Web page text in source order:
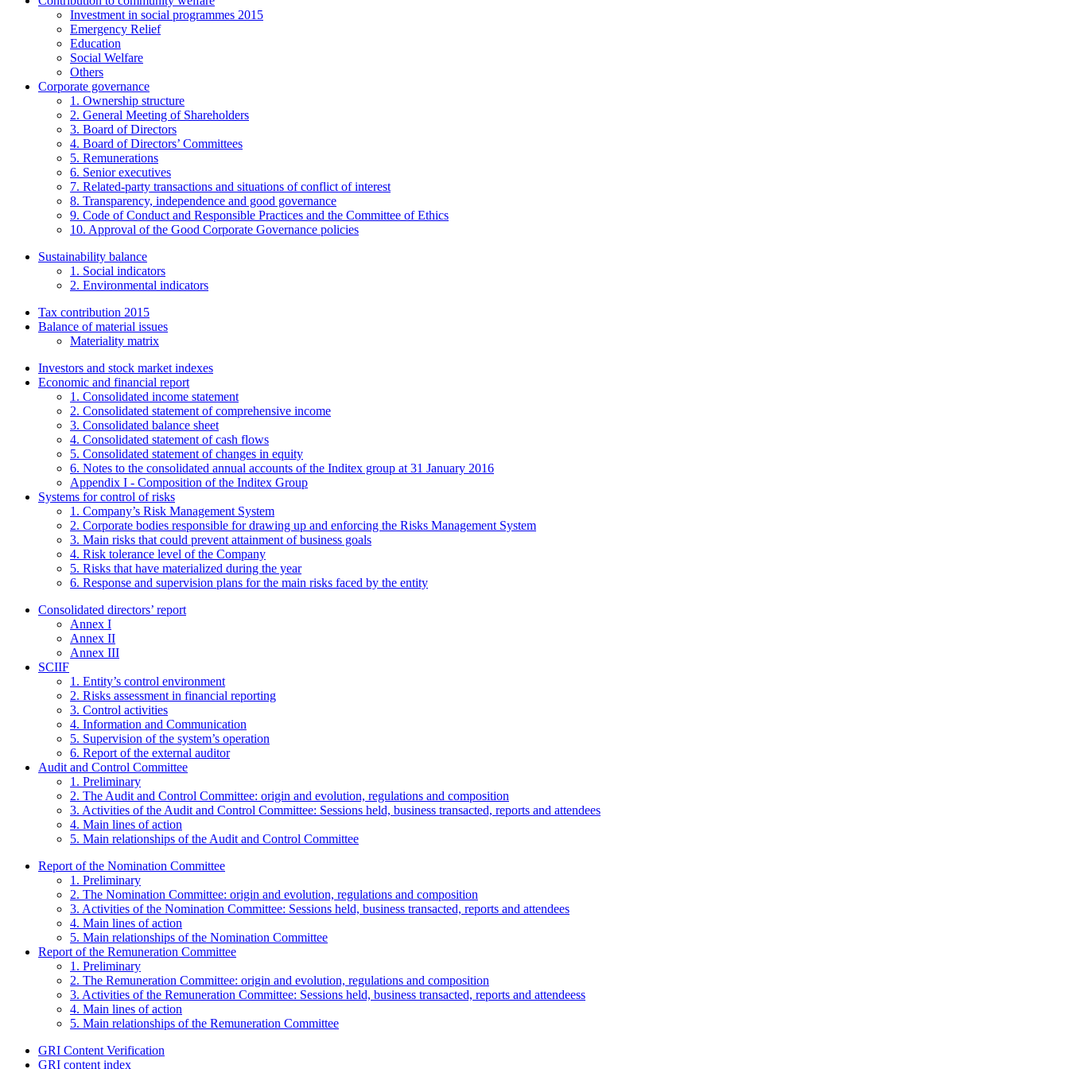
Investment in social programmes 2015
Emergency Relief
Education
Social Welfare
Others
Corporate governance
1. Ownership structure
2. General Meeting of Shareholders
3. Board of Directors
4. Board of Directors’ Committees
5. Remunerations
6. Senior executives
7. Related-party transactions and situations of conflict of interest
8. Transparency, independence and good governance
9. Code of Conduct and Responsible Practices and the Committee of Ethics
10. Approval of the Good Corporate Governance policies
Sustainability balance
1. Social indicators
2. Environmental indicators
Tax contribution 2015
Balance of material issues
Materiality matrix
Investors and stock market indexes
Economic and financial report
1. Consolidated income statement
2. Consolidated statement of comprehensive income
3. Consolidated balance sheet
4. Consolidated statement of cash flows
5. Consolidated statement of changes in equity
6. Notes to the consolidated annual accounts of the Inditex group at 31 January 2016
Appendix I - Composition of the Inditex Group
Systems for control of risks
1. Company’s Risk Management System
2. Corporate bodies responsible for drawing up and enforcing the Risks Management System
3. Main risks that could prevent attainment of business goals
4. Risk tolerance level of the Company
5. Risks that have materialized during the year
6. Response and supervision plans for the main risks faced by the entity
Consolidated directors’ report
Annex I
Annex II
Annex III
SCIIF
1. Entity’s control environment
2. Risks assessment in financial reporting
3. Control activities
4. Information and Communication
5. Supervision of the system’s operation
6. Report of the external auditor
Audit and Control Committee
1. Preliminary
2. The Audit and Control Committee: origin and evolution, regulations and composition
3. Activities of the Audit and Control Committee: Sessions held, business transacted, reports and attendees
4. Main lines of action
5. Main relationships of the Audit and Control Committee
Report of the Nomination Committee
1. Preliminary
2. The Nomination Committee: origin and evolution, regulations and composition
3. Activities of the Nomination Committee: Sessions held, business transacted, reports and attendees
4. Main lines of action
5. Main relationships of the Nomination Committee
Report of the Remuneration Committee
1. Preliminary
2. The Remuneration Committee: origin and evolution, regulations and composition
3. Activities of the Remuneration Committee: Sessions held, business transacted, reports and attendeess
4. Main lines of action
5. Main relationships of the Remuneration Committee
GRI Content Verification
GRI content index